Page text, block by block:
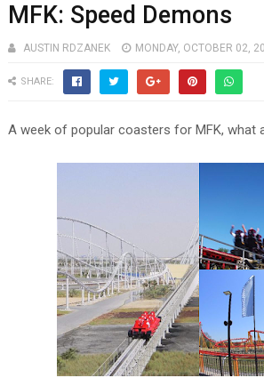
MFK: Speed Demons
AUSTIN RDZANEK MONDAY, OCTOBER 02,
SHARE:
A week of popular coasters for MFK, what